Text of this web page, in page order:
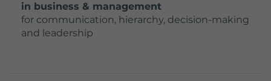
in business & management
for communication, hierarchy, decision-making
and leadership